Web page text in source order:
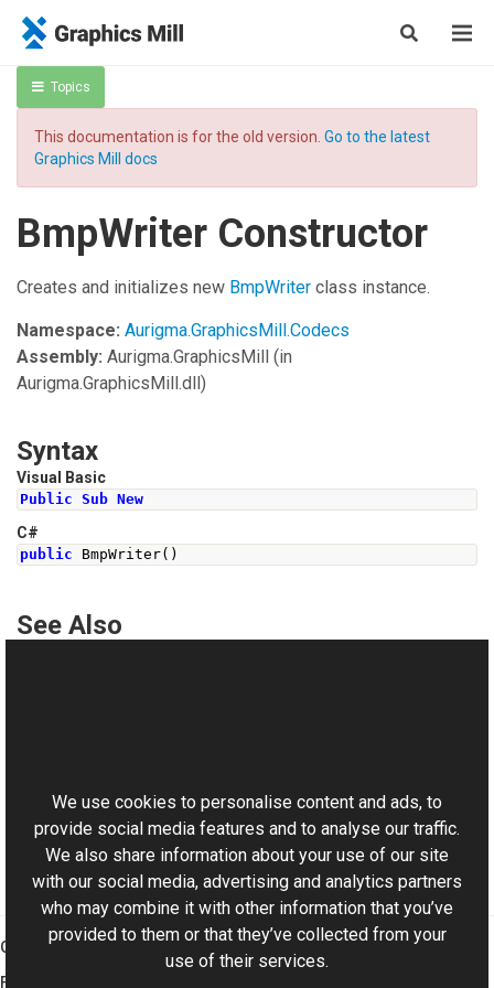
Topics
This documentation is for the old version. Go to the latest
Graphics Mill docs
BmpWriter Constructor
Creates and initializes new BmpWriter class instance.
Namespace: Aurigma.GraphicsMill.Codecs
Assembly: Aurigma.GraphicsMill (in
Aurigma.GraphicsMill.dll)
Syntax
Visual Basic
Public Sub New
C#
public BmpWriter()
See Also
Aurigma.GraphicsMill.Codecs Namespace
Graphics Mill
Features
We use cookies to personalise content and ads, to
provide social media features and to analyse our traffic.
We also share information about your use of our site
with our social media, advertising and analytics partners
who may combine it with other information that you’ve
provided to them or that they’ve collected from your
use of their services.